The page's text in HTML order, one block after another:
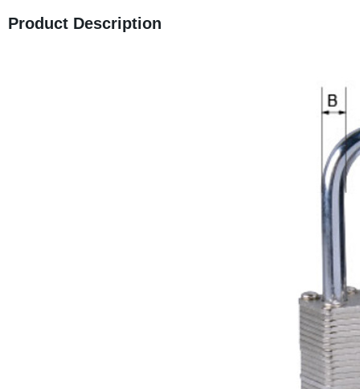
Product Description